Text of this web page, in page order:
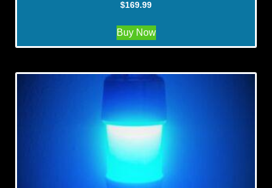
$169.99
Buy Now